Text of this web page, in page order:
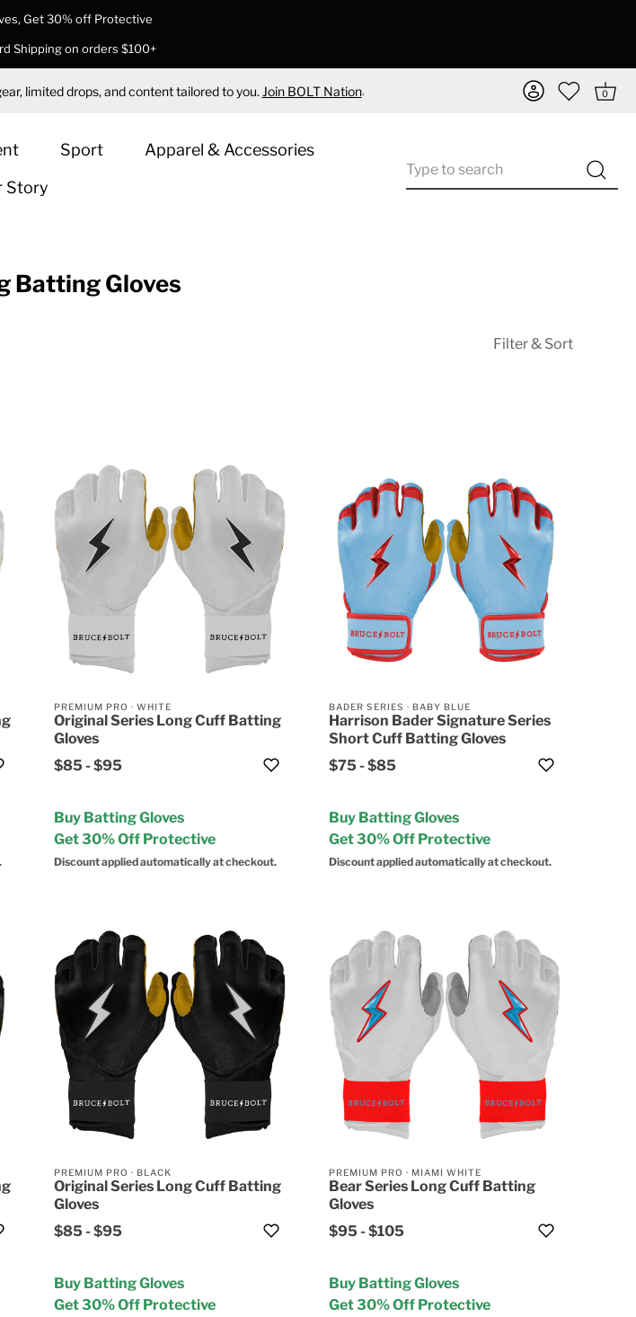
Get 30% off Protective
Shipping on orders $100+
limited drops, and content tailored to you. Join BOLT Nation. 0
Sport
Apparel & Accessories
Story
Batting Gloves
Filter & Sort
PREMIUM PRO · WHITE
Original Series Long Cuff Batting
Gloves
$85-$95
Buy Batting Gloves
Get 30% Off Protective
Discount applied automatically at checkout.
BADER SERIES · BABY BLUE
Harrison Bader Signature Series
Short Cuff Batting Gloves
$75-$85
Buy Batting Gloves
Get 30% Off Protective
Discount applied automatically at checkout.
PREMIUM PRO · BLACK
Original Series Long Cuff Batting
Gloves
$85-$95
Buy Batting Gloves
Get 30% Off Protective
PREMIUM PRO · MIAMI WHITE
Bear Series Long Cuff Batting
Gloves
$95-$105
Buy Batting Gloves
Get 30% Off Protective